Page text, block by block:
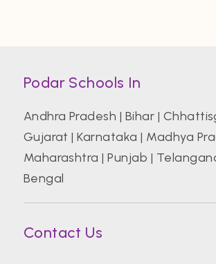
Podar Schools In
Andhra Pradesh | Bihar |
Gujarat |Karnataka | Madhya
Maharashtra |Punjab |
Bengal
Contact Us